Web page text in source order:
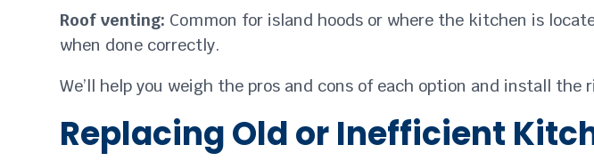
Roof venting: Common for island hoods or where the kitchen is
when done correctly.
We’ll help you weigh the pros and cons of each option and install
Replacing Old or Inefficient